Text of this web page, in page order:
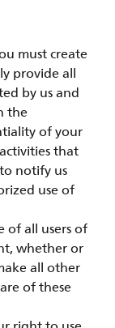
must create
provide all
by us and
the
of your
that
notify us
use of
of all users of
whether or
all other
of these